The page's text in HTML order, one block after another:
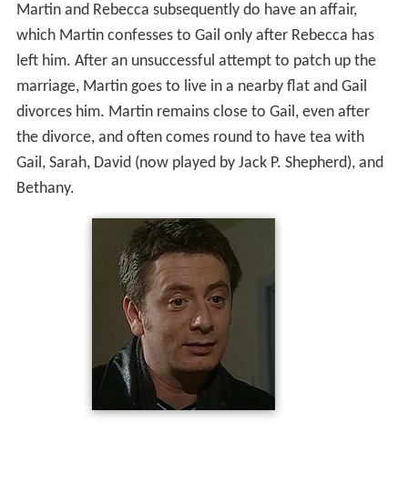
Martin and Rebecca subsequently do have an affair,
which Martin confesses to Gail only after Rebecca has
left him. After an unsuccessful attempt to patch up the
marriage, Martin goes to live in a nearby flat and Gail
divorces him. Martin remains close to Gail, even after
the divorce, and often comes round to have tea with
Gail, Sarah, David (now played by Jack P. Shepherd), and
Bethany.